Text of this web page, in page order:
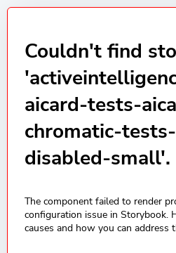
Couldn't find
aicard-tests-
chromatic-
disabled-small'.
The component failed to render
configuration issue in Storybook.
causes and how you can address